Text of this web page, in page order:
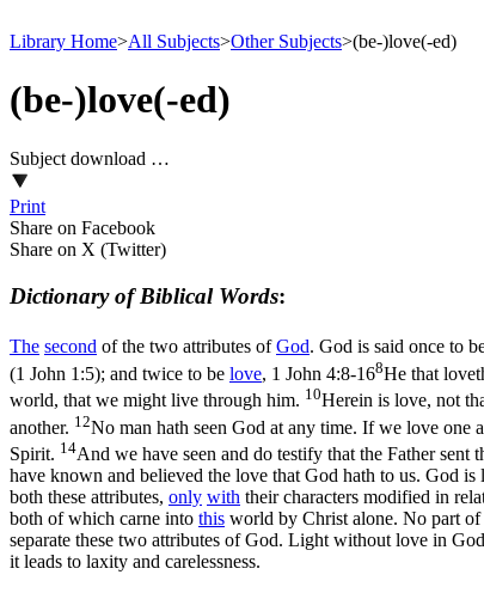
Library Home>All Subjects>Other Subjects>(be-)love(-ed)
(be-)love(-ed)
Subject download …
Print
Share on Facebook
Share on X (Twitter)
Dictionary of Biblical Words:
The second of the two attributes ofGod. God is said once to
(1 John 1:5); and twice to be love, 1 John 4:8-168He that
world, that we might live through him. 10Herein is love, not
another. 12No man hath seen God at any time. If we love one
Spirit. 14And we have seen and do testify that the Father sent
have known and believed the love that God hath to us. God
both these attributes, only with their characters modified in
both of which carne into this world by Christ alone. No part of
separate these two attributes of God. Light without love in
it leads to laxity and carelessness.